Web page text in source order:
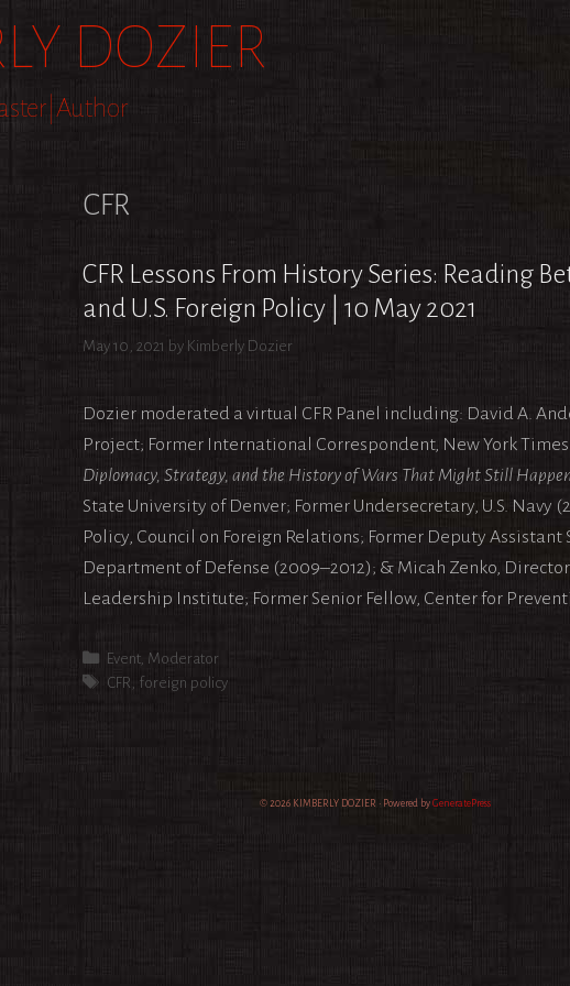
DOZIER
CFR
CFR Lessons From History Series: Reading
and U.S. Foreign Policy | 10 May 2021
May 10, 2021 by Kimberly Dozier
Dozier moderated a virtual CFR Panel including: David A.
Project; Former International Correspondent, New York Times
Diplomacy, Strategy, and the History of Wars That Might Still
State University of Denver; Former Undersecretary, U.S. Navy
Policy, Council on Foreign Relations; Former Deputy Assistant
Department of Defense (2009–2012); & Micah Zenko,
Leadership Institute; Former Senior Fellow, Center for
Categories
Event, Moderator
Tags
CFR , foreign policy
© 2026 KIMBERLY DOZIER • Powered by GeneratePress